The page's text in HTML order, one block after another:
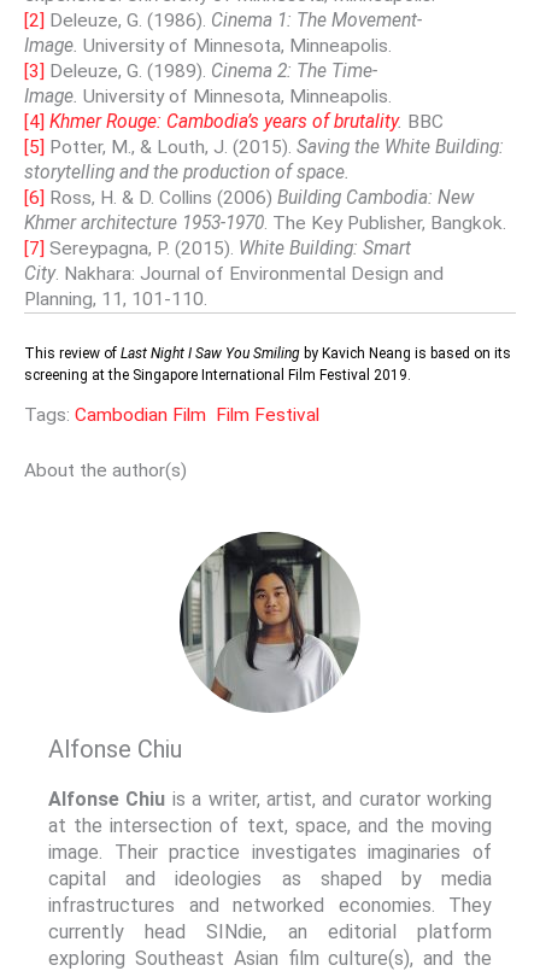
[2] Deleuze, G. (1986). Cinema 1: The Movement-
Image. University of Minnesota, Minneapolis.
[3] Deleuze, G. (1989). Cinema 2: The Time-
Image. University of Minnesota, Minneapolis.
[4] Khmer Rouge: Cambodia’s years of brutality. BBC
[5] Potter, M., & Louth, J. (2015). Saving the White Building:
storytelling and the production of space.
[6] Ross, H. & D. Collins (2006) Building Cambodia: New
Khmer architecture 1953-1970. The Key Publisher, Bangkok.
[7] Sereypagna, P. (2015). White Building: Smart
City. Nakhara: Journal of Environmental Design and
Planning, 11, 101-110.
This review of Last Night I Saw You Smiling by Kavich Neang is based on its
screening at the Singapore International Film Festival 2019.
Tags: Cambodian Film Film Festival
About the author(s)
Alfonse Chiu
Alfonse Chiu is a writer, artist, and curator working
at the intersection of text, space, and the moving
image. Their practice investigates imaginaries of
capital and ideologies as shaped by media
infrastructures and networked economies. They
currently head SINdie, an editorial platform
exploring Southeast Asian film culture(s), and the